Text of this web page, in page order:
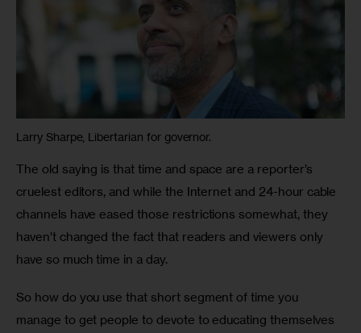
Larry Sharpe, Libertarian for governor.
The old saying is that time and space are a reporter’s
cruelest editors, and while the Internet and 24-hour cable
channels have eased those restrictions somewhat, they
haven’t changed the fact that readers and viewers only
have so much time in a day.
So how do you use that short segment of time you
manage to get people to devote to educating themselves